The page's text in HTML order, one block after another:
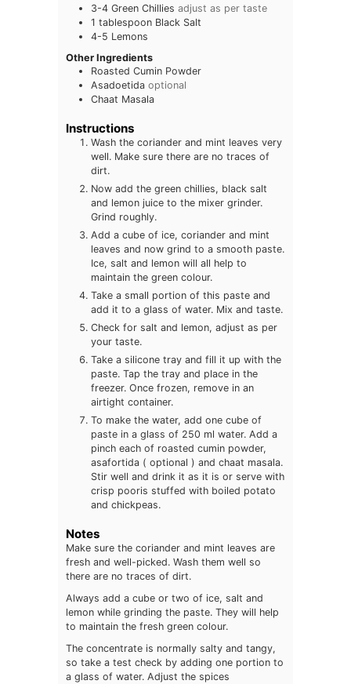
3-4 Green Chillies adjust as per taste
1 tablespoon Black Salt
4-5 Lemons
Other Ingredients
Roasted Cumin Powder
Asadoetida optional
Chaat Masala
Instructions
Wash the coriander and mint leaves very
well. Make sure there are no traces of
dirt.
Now add the green chillies, black salt
and lemon juice to the mixer grinder.
Grind roughly.
Add a cube of ice, coriander and mint
leaves and now grind to a smooth paste.
Ice, salt and lemon will all help to
maintain the green colour.
Take a small portion of this paste and
add it to a glass of water. Mix and taste.
Check for salt and lemon, adjust as per
your taste.
Take a silicone tray and fill it up with the
paste. Tap the tray and place in the
freezer. Once frozen, remove in an
airtight container.
To make the water, add one cube of
paste in a glass of 250 ml water. Add a
pinch each of roasted cumin powder,
asafortida ( optional ) and chaat masala.
Stir well and drink it as it is or serve with
crisp pooris stuffed with boiled potato
and chickpeas.
Notes
Make sure the coriander and mint leaves are
fresh and well-picked. Wash them well so
there are no traces of dirt.
Always add a cube or two of ice, salt and
lemon while grinding the paste. They will help
to maintain the fresh green colour.
The concentrate is normally salty and tangy,
so take a test check by adding one portion to
a glass of water. Adjust the spices